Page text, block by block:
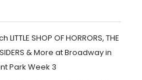
LITTLE SHOP OF HORRORS, THE
& More at Broadway in
Park Week 3